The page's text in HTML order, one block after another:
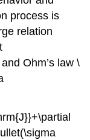
process is
relation
Ohm’s law \